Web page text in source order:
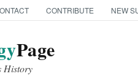
CONTRIBUTE NEW
Page
History